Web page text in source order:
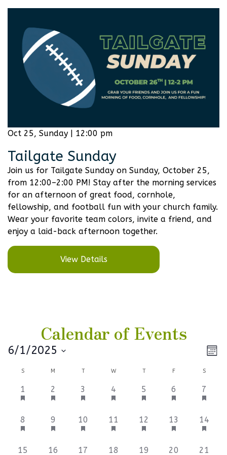
Oct 25, Sunday | 12:00 pm
Tailgate Sunday
Join us for Tailgate Sunday on Sunday, October 25,
from 12:00–2:00 PM! Stay after the morning services
for an afternoon of great food, cornhole,
fellowship, and football fun with your church family.
Wear your favorite team colors, invite a friend, and
enjoy a laid-back afternoon together.
View Details
Calendar of Events
6/1/2025
Calendar
of
Events
S M T W T F S
1
event,
1
1
event,
2
1
event,
3
1
event,
4
1
event,
5
2
events,
6
2
7
3
events,
8
2
events,
9
4
events,
10
1
event,
11
1
event,
12
1
event,
13
1
event,
14
1
15
1
16
1
17
1
18
1
19
1
20
1
21